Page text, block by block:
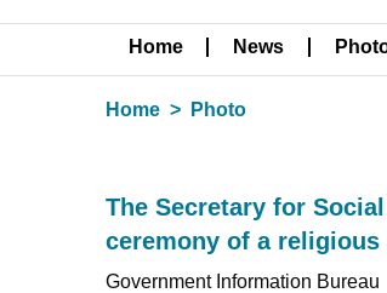
Home News
Home Photo
The Secretary for
ceremony of a
Government Information Bureau